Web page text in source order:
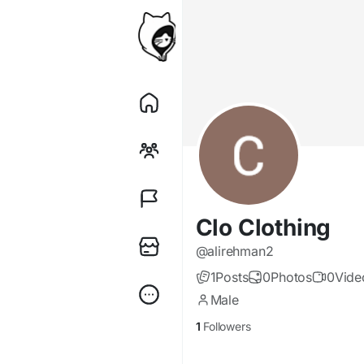
Clo Clothing
@alirehman2
1Posts 0Photos 0
Male
1 Followers